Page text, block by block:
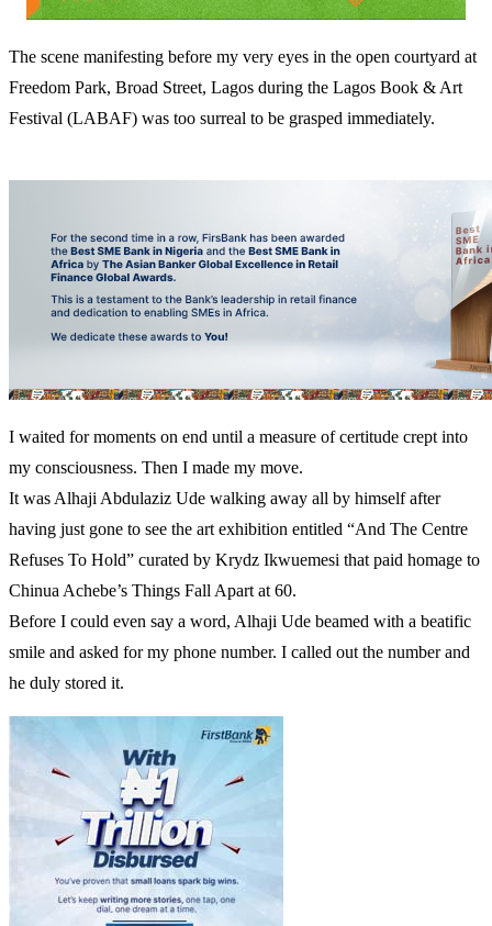
The scene manifesting before my very eyes in the open courtyard at
Freedom Park, Broad Street, Lagos during the Lagos Book & Art
Festival (LABAF) was too surreal to be grasped immediately.
I waited for moments on end until a measure of certitude crept into
my consciousness. Then I made my move.
It was Alhaji Abdulaziz Ude walking away all by himself after
having just gone to see the art exhibition entitled “And The Centre
Refuses To Hold” curated by Krydz Ikwuemesi that paid homage to
Chinua Achebe’s Things Fall Apart at 60.
Before I could even say a word, Alhaji Ude beamed with a beatific
smile and asked for my phone number. I called out the number and
he duly stored it.